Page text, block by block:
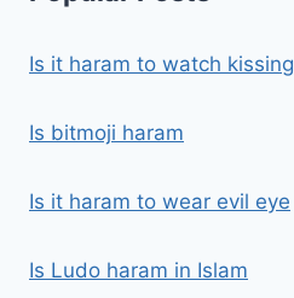
Is it haram to watch kissing
Is bitmoji haram
Is it haram to wear evil eye
Is Ludo haram in Islam